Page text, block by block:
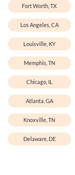
Fort Worth, TX
Los Angeles, CA
Louisville, KY
Memphis, TN
Chicago, IL
Atlanta, GA
Knoxville, TN
Delaware, DE